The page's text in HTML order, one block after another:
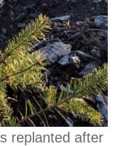
replanted after